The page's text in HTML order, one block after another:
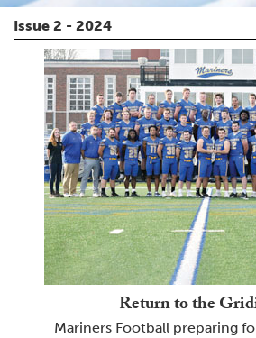
Issue 2 - 2024
Return to the
Mariners Football preparing